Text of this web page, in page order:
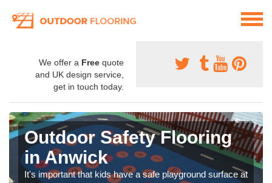
We offer a Free quote
and UK design service,
get in touch today.
Outdoor Safety Flooring
in Anwick
It's important that kids have a safe playground surface at